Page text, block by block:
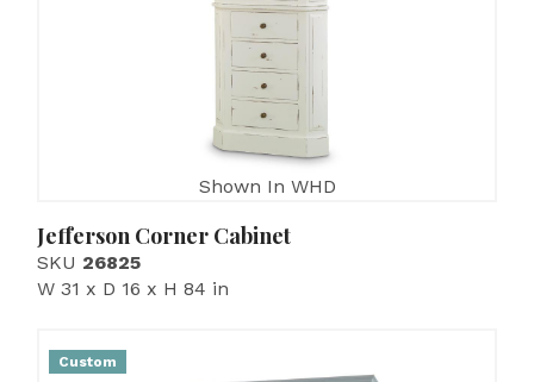
Shown In WHD
Jefferson Corner Cabinet
SKU 26825
W 31 x D 16 x H 84 in
Custom